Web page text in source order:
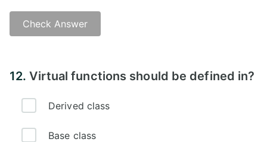
Check Answer
12.Virtual functions should be defined in?
Derived class
Base class